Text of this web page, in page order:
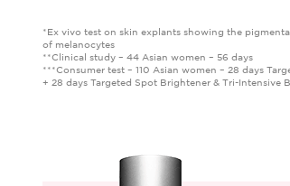
*Ex vivo test on skin explants showing the
of melanocytes
**Clinical study – 44 Asian women – 56 days
***Consumer test – 110 Asian women – 28 days
+ 28 days Targeted Spot Brightener & Tri-Intensive